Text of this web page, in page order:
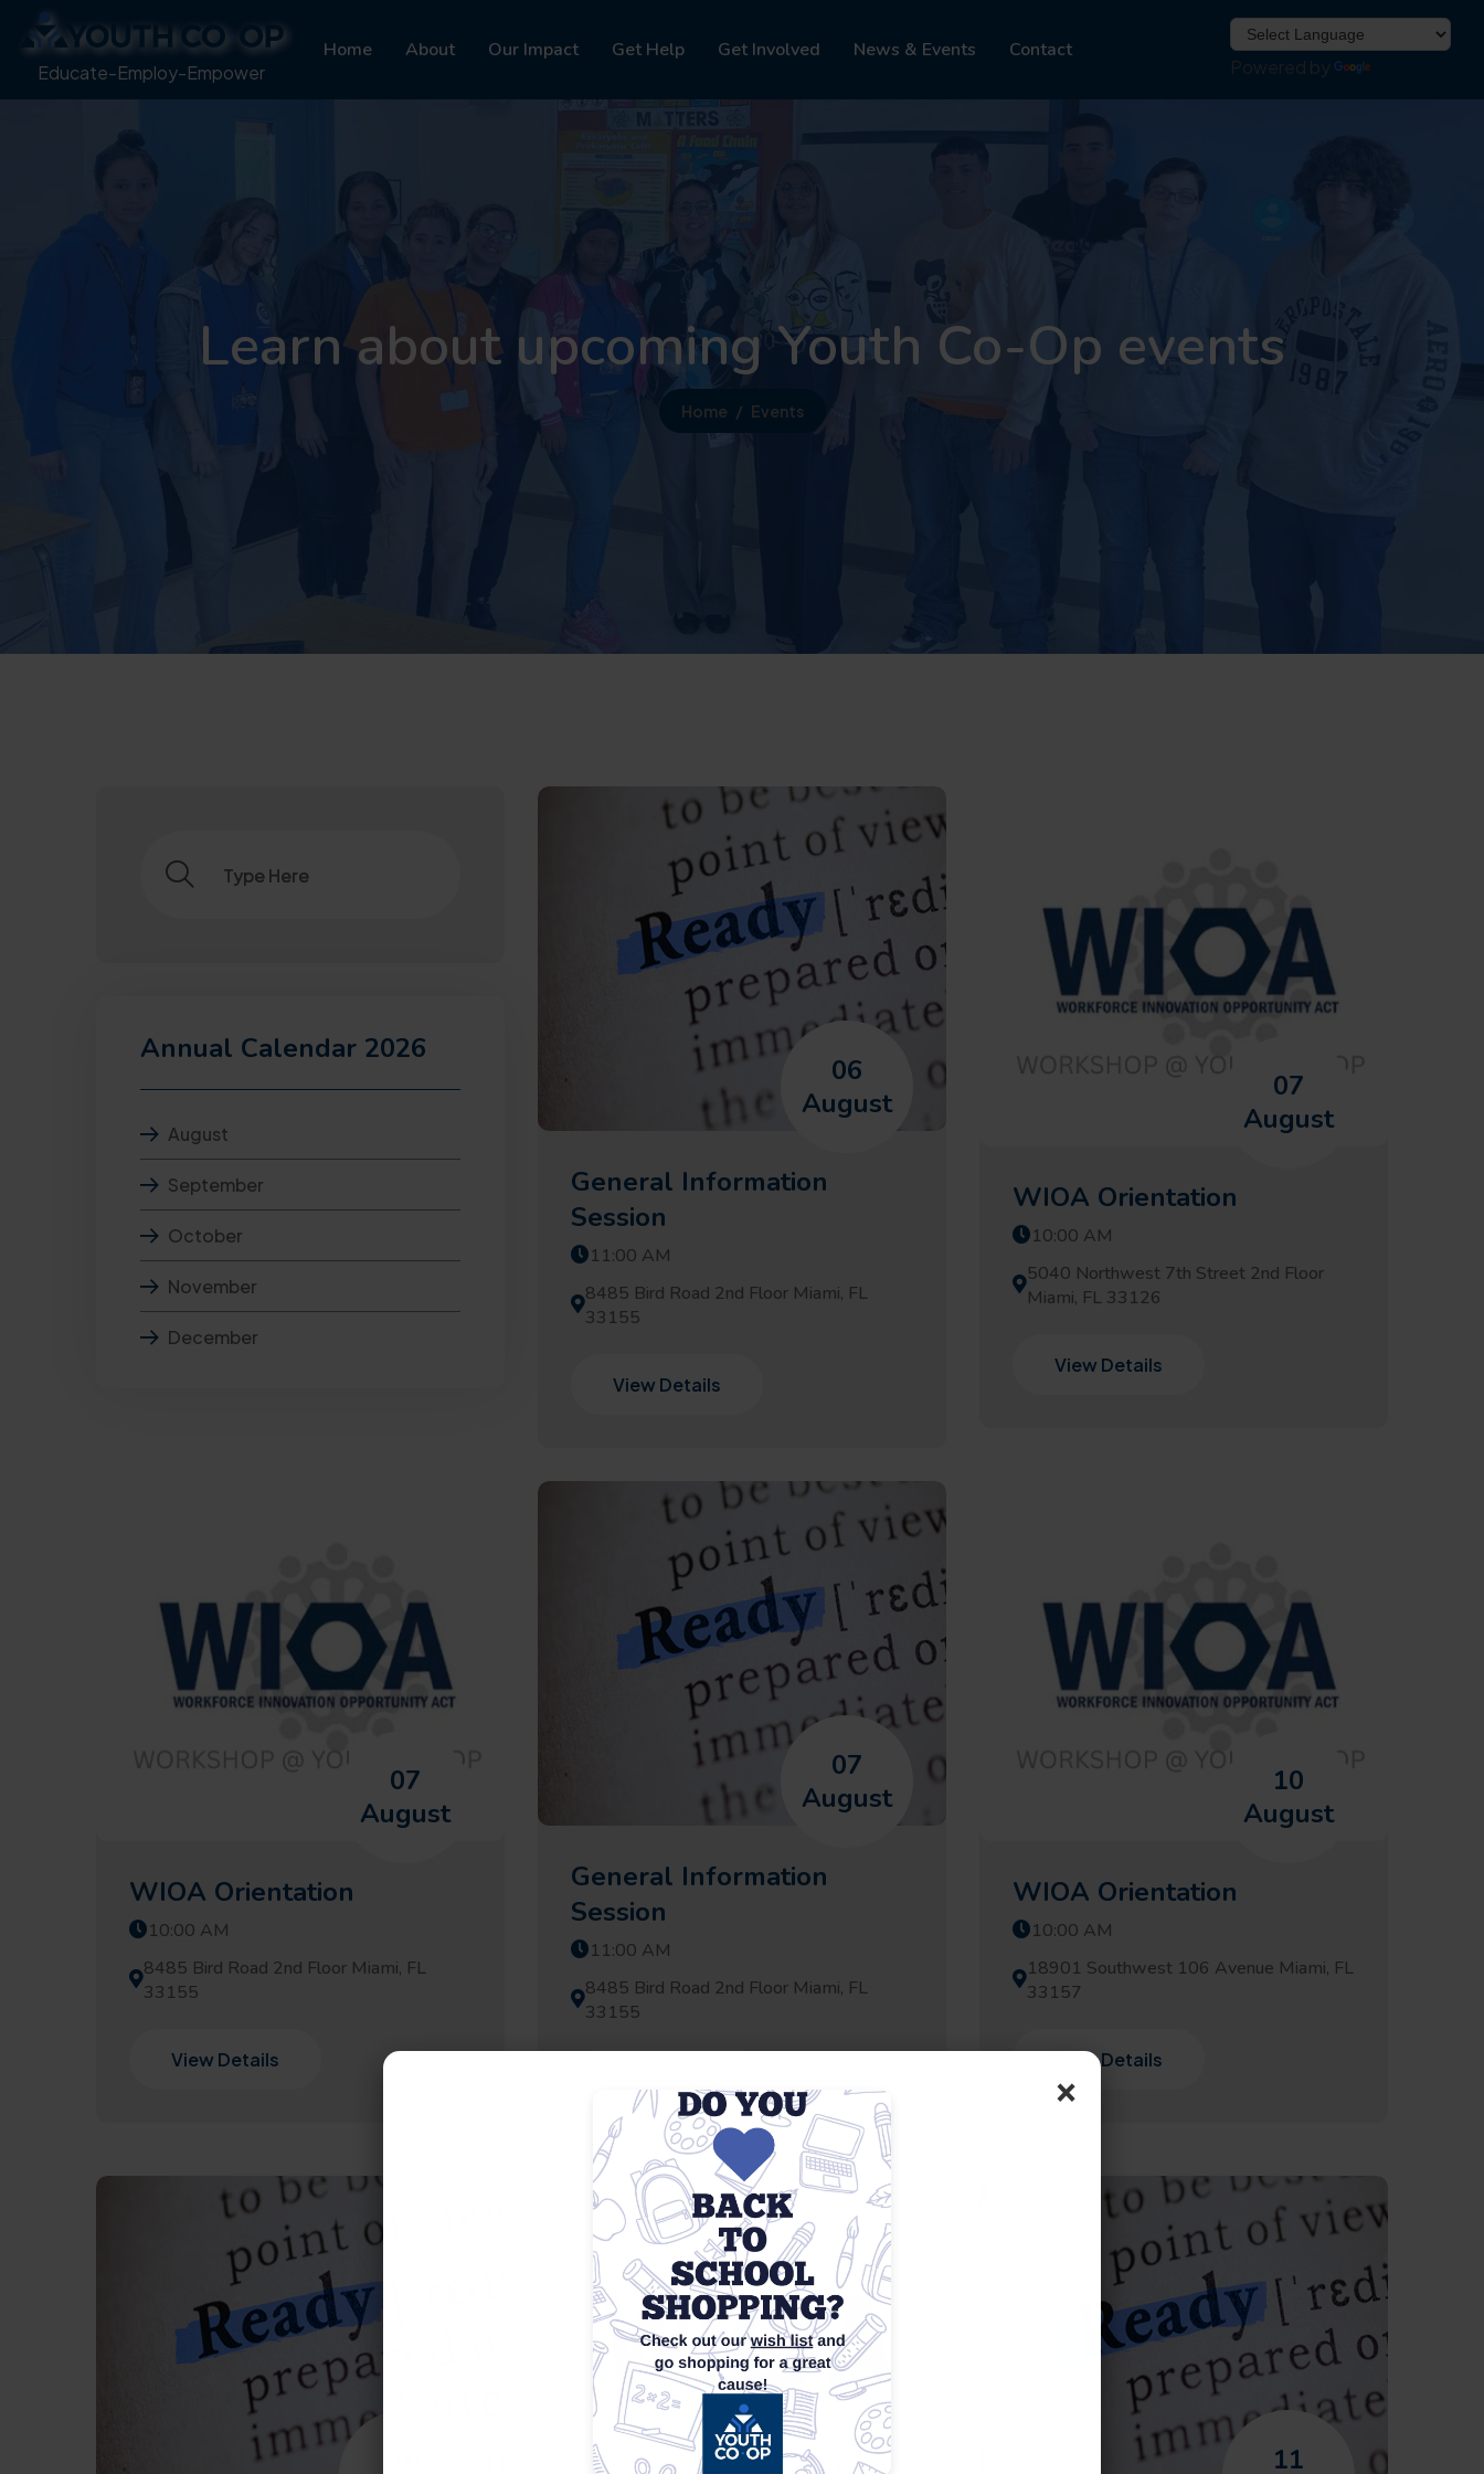
×
Educate-Employ-Empower
Home About Our Impact Get Help Get Involved News & Events Contact
Powered by
Learn about upcoming Youth Co-Op events
Home Events
Annual Calendar 2026
August
September
October
November
December
06
August
General Information
Session
11:00 AM
8485 Bird Road 2nd Floor Miami, FL
33155
View Details
07
August
WIOA Orientation
10:00 AM
5040 Northwest 7th Street 2nd Floor
Miami, FL 33126
View Details
07
August
WIOA Orientation
10:00 AM
8485 Bird Road 2nd Floor Miami, FL
33155
View Details
07
August
General Information
Session
11:00 AM
8485 Bird Road 2nd Floor Miami, FL
33155
10
August
WIOA Orientation
10:00 AM
18901 Southwest 106 Avenue Miami, FL
33157
View Details
11